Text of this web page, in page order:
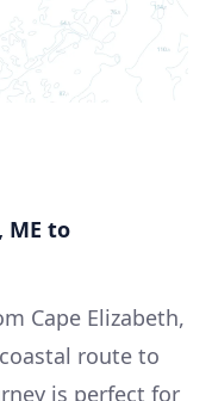
ME to
Cape Elizabeth,
route to
is perfect for